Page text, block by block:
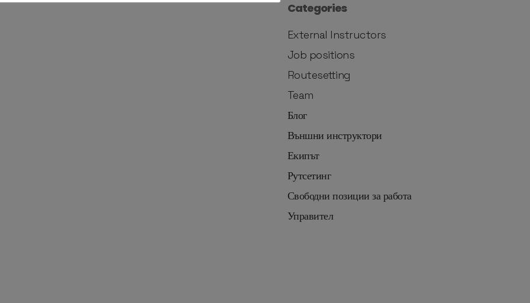
Categories
External Instructors
Job positions
Routesetting
Team
Блог
Външни инструктори
Екипът
Рутсетинг
Свободни позиции за работа
Управител